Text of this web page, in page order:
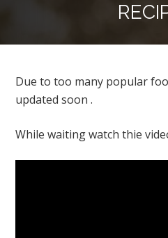
Due to too many popular
updated soon .
While waiting watch thie